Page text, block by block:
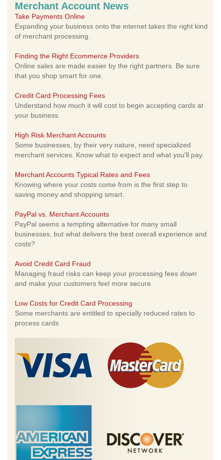
Merchant Account News
Take Payments Online
Expanding your business onto the internet takes the right kind
of merchant processing.
Finding the Right Ecommerce Providers
Online sales are made easier by the right partners. Be sure
that you shop smart for one.
Credit Card Processing Fees
Understand how much it will cost to begin accepting cards at
your business.
High Risk Merchant Accounts
Some businesses, by their very nature, need specialized
merchant services. Know what to expect and what you'll pay.
Merchant Accounts Typical Rates and Fees
Knowing where your costs come from is the first step to
saving money and shopping smart.
PayPal vs. Merchant Accounts
PayPal seems a tempting alternative for many small
businesses, but what delivers the best overall experience and
costs?
Avoid Credit Card Fraud
Managing fraud risks can keep your processing fees down
and make your customers feel more secure.
Low Costs for Credit Card Processing
Some merchants are entitled to specially reduced rates to
process cards